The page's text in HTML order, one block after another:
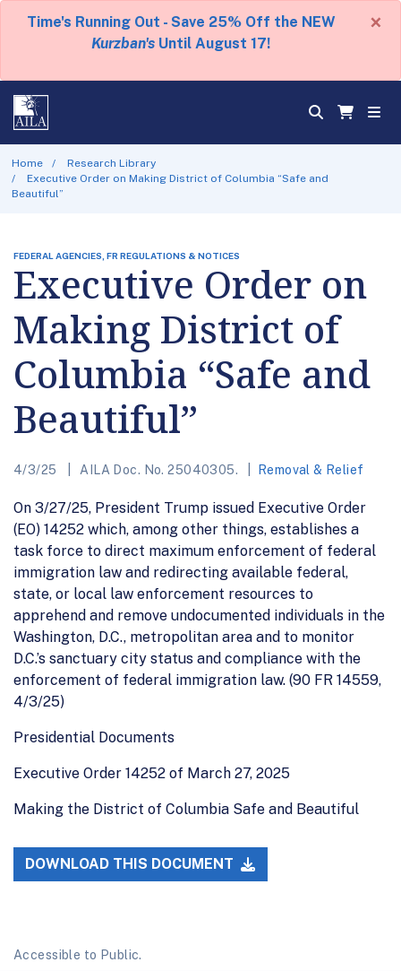
Time's Running Out - Save 25% Off the NEW
Kurzban's Until August 17!
×
Home
Research Library
Executive Order on Making District of Columbia “Safe and
Beautiful”
FEDERAL AGENCIES, FR REGULATIONS & NOTICES
Executive Order on
Making District of
Columbia “Safe and
Beautiful”
4/3/25 AILA Doc. No. 25040305. Removal & Relief
On 3/27/25, President Trump issued Executive Order
(EO) 14252 which, among other things, establishes a
task force to direct maximum enforcement of federal
immigration law and redirecting available federal,
state, or local law enforcement resources to
apprehend and remove undocumented individuals in the
Washington, D.C., metropolitan area and to monitor
D.C.’s sanctuary city status and compliance with the
enforcement of federal immigration law. (90 FR 14559,
4/3/25)
Presidential Documents
Executive Order 14252 of March 27, 2025
Making the District of Columbia Safe and Beautiful
DOWNLOAD THIS DOCUMENT
Accessible to Public.